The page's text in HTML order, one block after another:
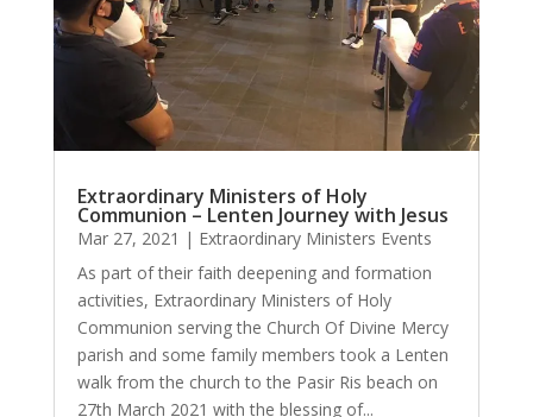
Extraordinary Ministers of Holy
Communion – Lenten Journey with Jesus
Mar 27, 2021 | Extraordinary Ministers Events
As part of their faith deepening and formation
activities, Extraordinary Ministers of Holy
Communion serving the Church Of Divine Mercy
parish and some family members took a Lenten
walk from the church to the Pasir Ris beach on
27th March 2021 with the blessing of...